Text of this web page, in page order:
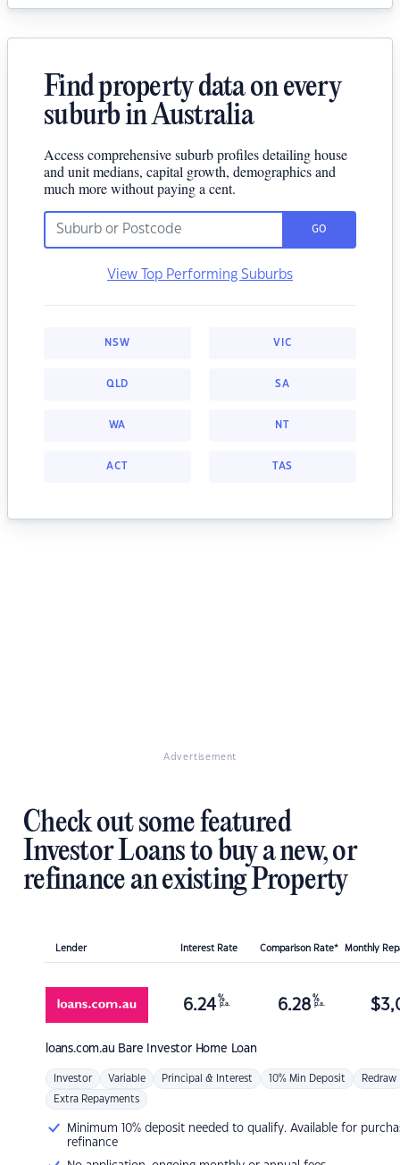
Find property data on every
suburb in Australia
Access comprehensive suburb profiles detailing house
and unit medians, capital growth, demographics and
much more without paying a cent.
GO
View Top Performing Suburbs
NSW VIC
QLD SA
WA NT
ACT TAS
Advertisement
Check out some featured
Investor Loans to buy a new, or
refinance an existing Property
Lender Interest Rate Comparison Rate* Monthly
loans.com.au Bare Investor Home Loan
6.24 %
p.a. 6.28 %
p.a. $
Investor Variable Principal & Interest 10% Min Deposit Redraw
Extra Repayments
Minimum 10% deposit needed to qualify. Available for
refinance